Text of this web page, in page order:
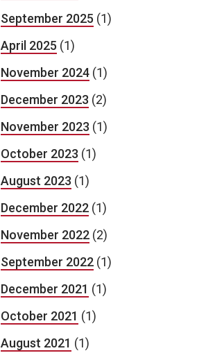
September 2025 (1)
April 2025 (1)
November 2024 (1)
December 2023 (2)
November 2023 (1)
October 2023 (1)
August 2023 (1)
December 2022 (1)
November 2022 (2)
September 2022 (1)
December 2021 (1)
October 2021 (1)
August 2021 (1)